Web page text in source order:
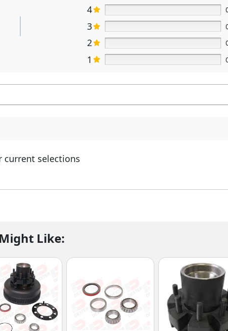
4
3
2
1
current selections
Like: